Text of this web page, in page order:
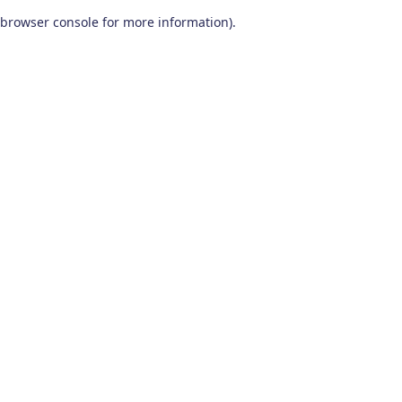
browser console for more information).